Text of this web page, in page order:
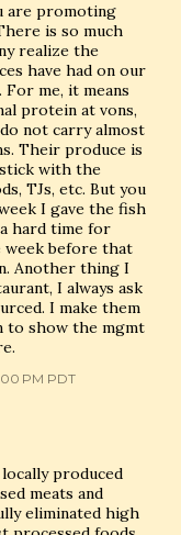
are promoting
is so much
realize the
have had on our
me, it means
protein at vons,
not carry almost
Their produce is
with the
TJs, etc. But you
I gave the fish
hard time for
week before that
Another thing I
I always ask
I make them
to show the mgmt
PM PDT
produced
meats and
eliminated high